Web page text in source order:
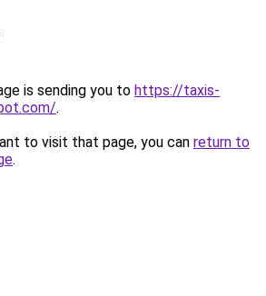
is sending you to https://taxis-
.
to visit that page, you can return to
.